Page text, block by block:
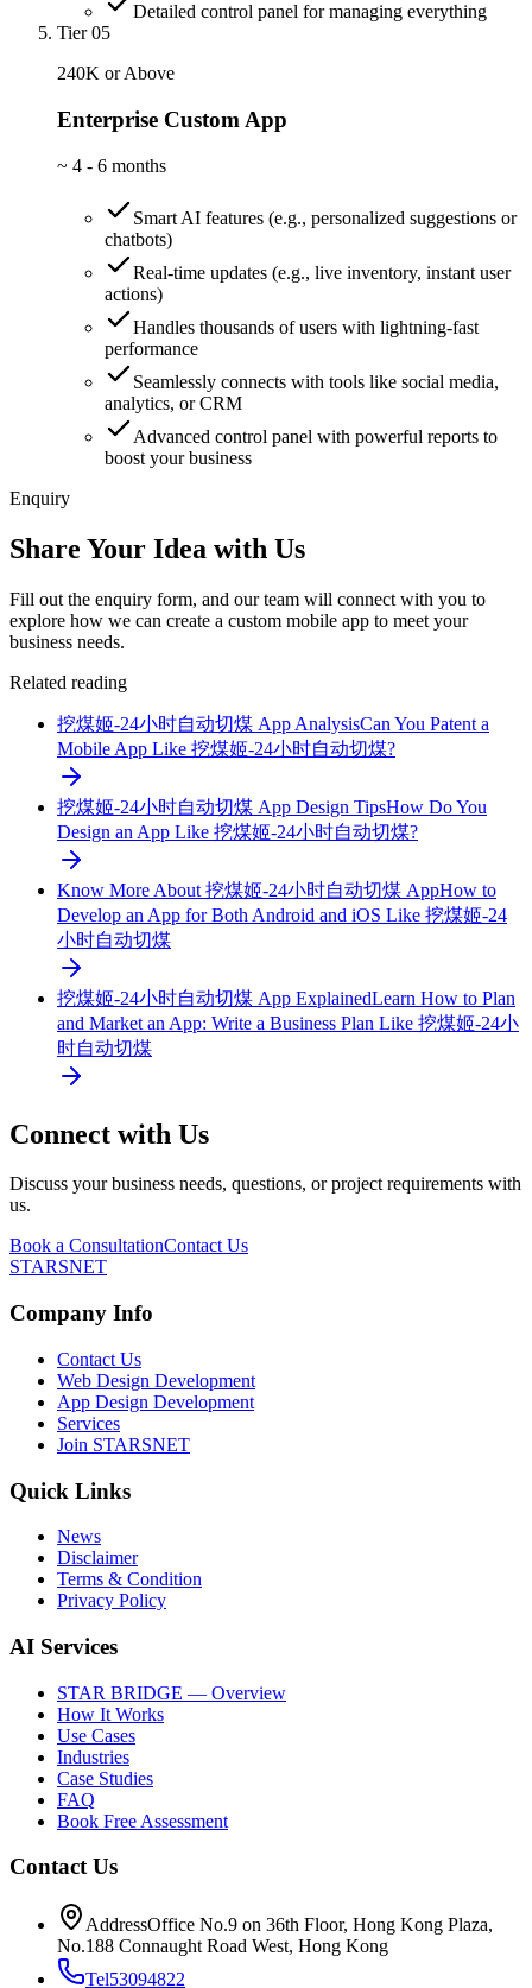
Detailed control panel for managing everything
Tier 05
240K or Above
Enterprise Custom App
~ 4 - 6 months
Smart AI features (e.g., personalized suggestions or
chatbots)
Real-time updates (e.g., live inventory, instant user
actions)
Handles thousands of users with lightning-fast
performance
Seamlessly connects with tools like social media,
analytics, or CRM
Advanced control panel with powerful reports to
boost your business
Enquiry
Share Your Idea with Us
Fill out the enquiry form, and our team will connect with you to
explore how we can create a custom mobile app to meet your
business needs.
Related reading
挖煤姬-24小时自动切煤 App AnalysisCan You Patent a
Mobile App Like 挖煤姬-24小时自动切煤?
挖煤姬-24小时自动切煤 App Design TipsHow Do You
Design an App Like 挖煤姬-24小时自动切煤?
Know More About 挖煤姬-24小时自动切煤 AppHow to
Develop an App for Both Android and iOS Like 挖煤姬-24
小时自动切煤
挖煤姬-24小时自动切煤 App ExplainedLearn How to Plan
and Market an App: Write a Business Plan Like 挖煤姬-24小
时自动切煤
Connect with Us
Discuss your business needs, questions, or project requirements with
us.
Book a ConsultationContact Us
STARSNET
Company Info
Contact Us
Web Design Development
App Design Development
Services
Join STARSNET
Quick Links
News
Disclaimer
Terms & Condition
Privacy Policy
AI Services
STAR BRIDGE — Overview
How It Works
Use Cases
Industries
Case Studies
FAQ
Book Free Assessment
Contact Us
AddressOffice No.9 on 36th Floor, Hong Kong Plaza,
No.188 Connaught Road West, Hong Kong
Tel53094822